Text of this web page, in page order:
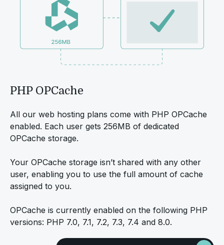
PHP OPCache
All our web hosting plans come with PHP OPCache
enabled. Each user gets 256MB of dedicated
OPCache storage.
Your OPCache storage isn’t shared with any other
user, enabling you to use the full amount of cache
assigned to you.
OPCache is currently enabled on the following PHP
versions: PHP 7.0, 7.1, 7.2, 7.3, 7.4 and 8.0.